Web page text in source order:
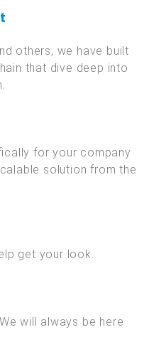
others, we have built
that dive deep into
for your company
solution from the
get your look.
will always be here